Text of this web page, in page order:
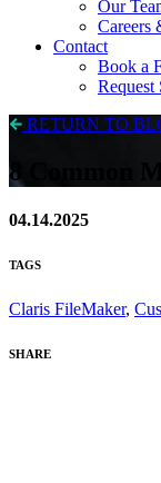
Our
Careers
Contact
Book a
Request
RETURN TO
8 Common
04.14.2025
TAGS
Claris FileMaker,
SHARE